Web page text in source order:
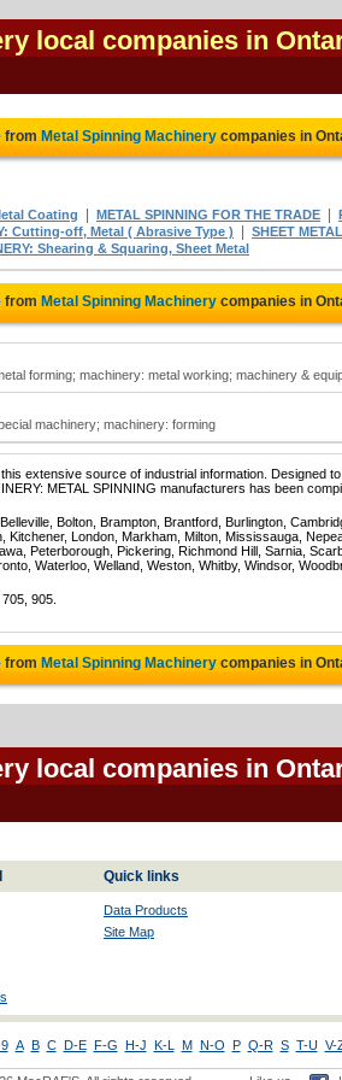
local companies in
from Metal Spinning Machinerycompanies in
Coating METAL SPINNING FOR THE TRADE
Cutting-off, Metal ( Abrasive Type ) SHEET
Shearing & Squaring, Sheet Metal
from Metal Spinning Machinerycompanies in
forming; machinery: metal working; machinery &
machinery; machinery: forming
extensive source of industrial information. Designed
METAL SPINNING manufacturers has been
Bolton, Brampton, Brantford, Burlington,
Kitchener, London, Markham, Milton, Mississauga,
Peterborough, Pickering, Richmond Hill, Sarnia,
Waterloo, Welland, Weston, Whitby, Windsor,
905.
from Metal Spinning Machinerycompanies in
local companies in
Quick links
Data Products
Site Map
A B C D-E F-G H-J K-L M N-O P Q-R S T-U V-